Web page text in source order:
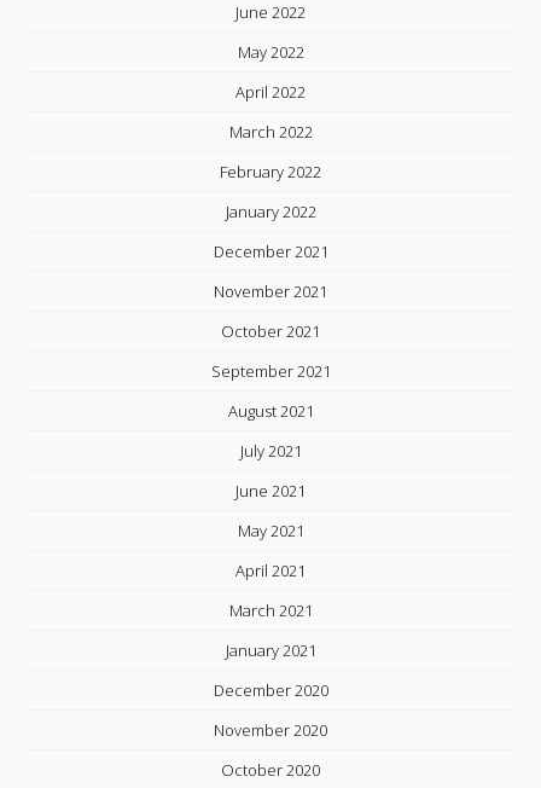
June 2022
May 2022
April 2022
March 2022
February 2022
January 2022
December 2021
November 2021
October 2021
September 2021
August 2021
July 2021
June 2021
May 2021
April 2021
March 2021
January 2021
December 2020
November 2020
October 2020